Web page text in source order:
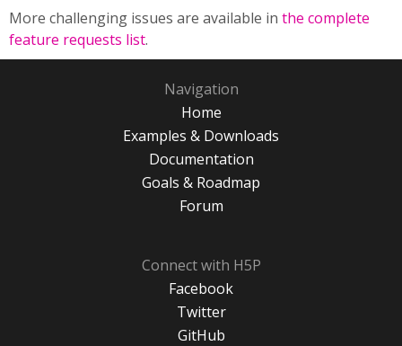
More challenging issues are available in the complete
feature requests list.
Navigation
Home
Examples & Downloads
Documentation
Goals & Roadmap
Forum
Connect with H5P
Facebook
Twitter
GitHub